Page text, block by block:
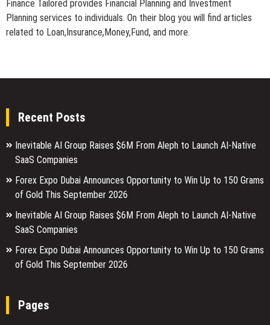
Finance Tailored provides Financial Planning and Investment
Planning services to individuals. On their blog you will find articles
related to Loan,Insurance,Money,Fund, and more.
Recent Posts
Inevitable AI Group Raises $6M From Aleph to Launch AI-Native
SaaS Companies
Forex Expo Dubai Announces Opportunity to Win Up to 150 Grams
of Gold This September 2026
Inevitable AI Group Raises $6M From Aleph to Launch AI-Native
SaaS Companies
Forex Expo Dubai Announces Opportunity to Win Up to 150 Grams
of Gold This September 2026
Pages